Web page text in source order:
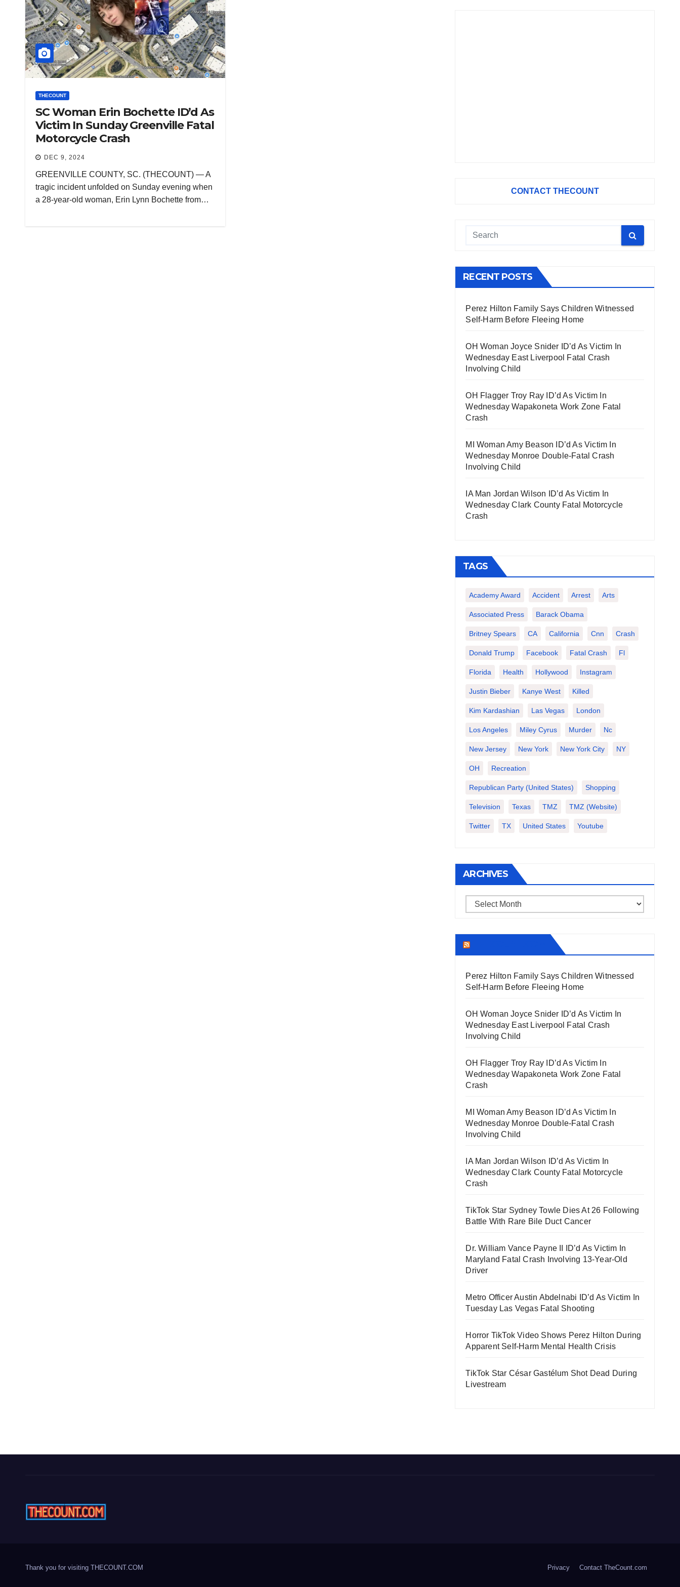
THECOUNT
SC Woman Erin Bochette ID’d As
Victim In Sunday Greenville Fatal
Motorcycle Crash
DEC 9, 2024
GREENVILLE COUNTY, SC. (THECOUNT) — A
tragic incident unfolded on Sunday evening when
a 28-year-old woman, Erin Lynn Bochette from…
CONTACT THECOUNT
RECENT POSTS
Perez Hilton Family Says Children Witnessed
Self-Harm Before Fleeing Home
OH Woman Joyce Snider ID’d As Victim In
Wednesday East Liverpool Fatal Crash
Involving Child
OH Flagger Troy Ray ID’d As Victim In
Wednesday Wapakoneta Work Zone Fatal
Crash
MI Woman Amy Beason ID’d As Victim In
Wednesday Monroe Double-Fatal Crash
Involving Child
IA Man Jordan Wilson ID’d As Victim In
Wednesday Clark County Fatal Motorcycle
Crash
TAGS
Academy Award Accident Arrest Arts
Associated Press Barack Obama
Britney Spears CA California Cnn Crash
Donald Trump Facebook Fatal Crash Fl
Florida Health Hollywood Instagram
Justin Bieber Kanye West Killed
Kim Kardashian Las Vegas London
Los Angeles Miley Cyrus Murder Nc
New Jersey New York New York City NY
OH Recreation
Republican Party (United States) Shopping
Television Texas TMZ TMZ (website)
Twitter TX United States Youtube
ARCHIVES
Archives
Perez Hilton Family Says Children Witnessed
Self-Harm Before Fleeing Home
OH Woman Joyce Snider ID’d As Victim In
Wednesday East Liverpool Fatal Crash
Involving Child
OH Flagger Troy Ray ID’d As Victim In
Wednesday Wapakoneta Work Zone Fatal
Crash
MI Woman Amy Beason ID’d As Victim In
Wednesday Monroe Double-Fatal Crash
Involving Child
IA Man Jordan Wilson ID’d As Victim In
Wednesday Clark County Fatal Motorcycle
Crash
TikTok Star Sydney Towle Dies At 26 Following
Battle With Rare Bile Duct Cancer
Dr. William Vance Payne II ID’d As Victim In
Maryland Fatal Crash Involving 13-Year-Old
Driver
Metro Officer Austin Abdelnabi ID’d As Victim In
Tuesday Las Vegas Fatal Shooting
Horror TikTok Video Shows Perez Hilton During
Apparent Self-Harm Mental Health Crisis
TikTok Star César Gastélum Shot Dead During
Livestream
Thank you for visiting THECOUNT.COM Privacy Contact TheCount.com